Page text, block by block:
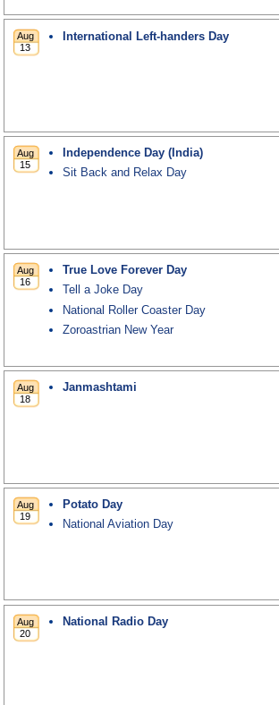
International Left-handers Day
Independence Day (India)
Sit Back and Relax Day
True Love Forever Day
Tell a Joke Day
National Roller Coaster Day
Zoroastrian New Year
Janmashtami
Potato Day
National Aviation Day
National Radio Day